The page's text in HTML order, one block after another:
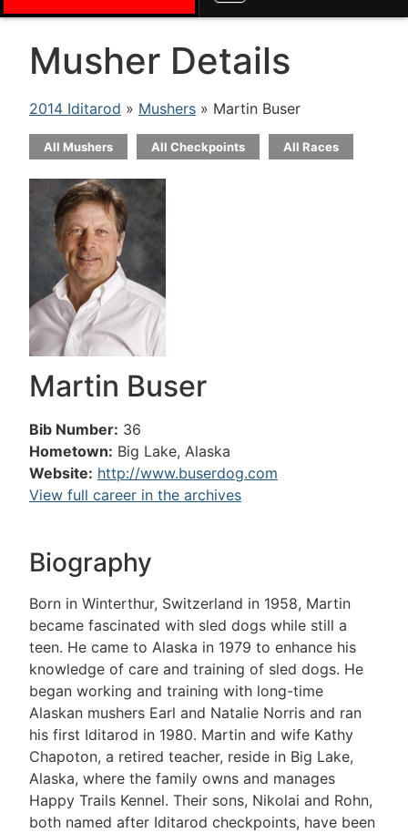
Musher Details
2014 Iditarod » Mushers » Martin Buser
All Mushers All Checkpoints All Races
Martin Buser
Bib Number: 36
Hometown: Big Lake, Alaska
Website: http://www.buserdog.com
View full career in the archives
Biography
Born in Winterthur, Switzerland in 1958, Martin
became fascinated with sled dogs while still a
teen. He came to Alaska in 1979 to enhance his
knowledge of care and training of sled dogs. He
began working and training with long-time
Alaskan mushers Earl and Natalie Norris and ran
his first Iditarod in 1980. Martin and wife Kathy
Chapoton, a retired teacher, reside in Big Lake,
Alaska, where the family owns and manages
Happy Trails Kennel. Their sons, Nikolai and Rohn,
both named after Iditarod checkpoints, have been